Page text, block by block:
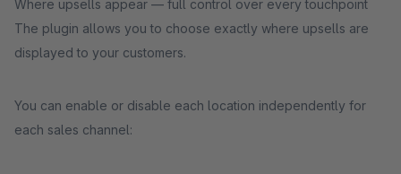
Where upsells appear — full control over every touchpoint
The plugin allows you to choose exactly where upsells are
displayed to your customers.
You can enable or disable each location independently for
each sales channel: